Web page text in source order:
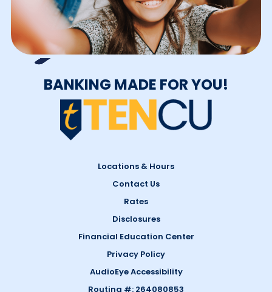
BANKING MADE FOR YOU!
Locations & Hours
Contact Us
Rates
Disclosures
Financial Education Center
Privacy Policy
AudioEye Accessibility
Routing #: 264080853